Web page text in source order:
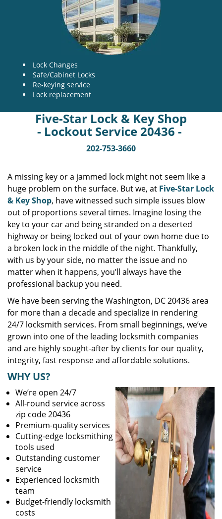
Lock Changes
Safe/Cabinet Locks
Re-keying service
Lock replacement
Five-Star Lock & Key Shop
- Lockout Service 20436 -
202-753-3660
A missing key or a jammed lock might not seem like a
huge problem on the surface. But we, at Five-Star Lock
& Key Shop, have witnessed such simple issues blow
out of proportions several times. Imagine losing the
key to your car and being stranded on a deserted
highway or being locked out of your own home due to
a broken lock in the middle of the night. Thankfully,
with us by your side, no matter the issue and no
matter when it happens, you’ll always have the
professional backup you need.
We have been serving the Washington, DC 20436 area
for more than a decade and specialize in rendering
24/7 locksmith services. From small beginnings, we’ve
grown into one of the leading locksmith companies
and are highly sought-after by clients for our quality,
integrity, fast response and affordable solutions.
WHY US?
We’re open 24/7
All-round service across
zip code 20436
Premium-quality services
Cutting-edge locksmithing
tools used
Outstanding customer
service
Experienced locksmith
team
Budget-friendly locksmith
costs